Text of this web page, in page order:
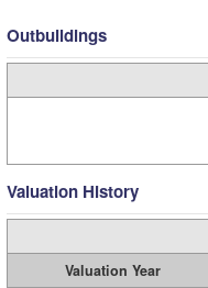
Outbuildings
Valuation History
Valuation Year